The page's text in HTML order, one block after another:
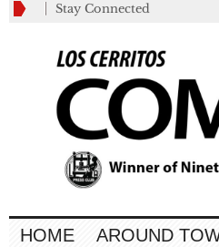
Stay Connected
HOME AROUND